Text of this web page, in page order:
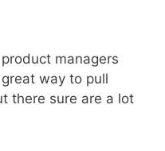
managers
way to pull
there sure are a lot